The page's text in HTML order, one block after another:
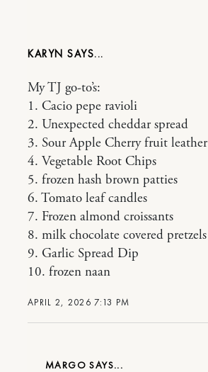
KARYN
APRIL 2, 2026 7:13 PM
My TJ go-to’s:
1. Cacio pepe ravioli
2. Unexpected cheddar spread
3. Sour Apple Cherry fruit leather
4. Vegetable Root Chips
5. frozen hash brown patties
6. Tomato leaf candles
7. Frozen almond croissants
8. milk chocolate covered pretzels
9. Garlic Spread Dip
10. frozen naan
MARGO